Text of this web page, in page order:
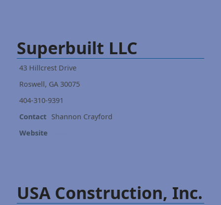
Superbuilt LLC
43 Hillcrest Drive
Roswell, GA 30075
404-310-9391
Contact Shannon Crayford
Website
USA Construction, Inc.